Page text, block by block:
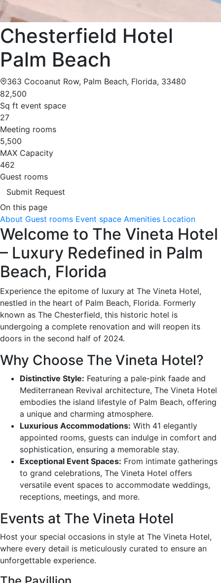
Chesterfield Hotel
Palm Beach
363 Cocoanut Row, Palm Beach, Florida, 33480
82,500
Sq ft event space
27
Meeting rooms
5,500
MAX Capacity
462
Guest rooms
Submit Request
On this page
About Guest rooms Event space Amenities Location
Welcome to The Vineta Hotel
– Luxury Redefined in Palm
Beach, Florida
Experience the epitome of luxury at The Vineta Hotel,
nestled in the heart of Palm Beach, Florida. Formerly
known as The Chesterfield, this historic hotel is
undergoing a complete renovation and will reopen its
doors in the second half of 2024.
Why Choose The Vineta Hotel?
Distinctive Style: Featuring a pale-pink faade and
Mediterranean Revival architecture, The Vineta Hotel
embodies the island lifestyle of Palm Beach, offering
a unique and charming atmosphere.
Luxurious Accommodations: With 41 elegantly
appointed rooms, guests can indulge in comfort and
sophistication, ensuring a memorable stay.
Exceptional Event Spaces: From intimate gatherings
to grand celebrations, The Vineta Hotel offers
versatile event spaces to accommodate weddings,
receptions, meetings, and more.
Events at The Vineta Hotel
Host your special occasions in style at The Vineta Hotel,
where every detail is meticulously curated to ensure an
unforgettable experience.